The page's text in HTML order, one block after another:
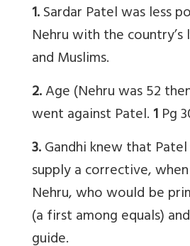
1.Sardar Patel was less
Nehru with the
and Muslims.
2.Age (Nehru was 52
went against Patel.1Pg
3.Gandhi knew that
supply a corrective,
Nehru, who would be
(a first among equals)
guide.